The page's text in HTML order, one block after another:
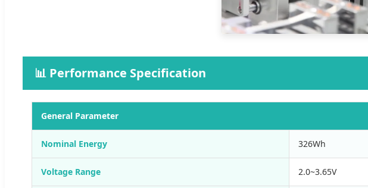
📊 Performance Specification
General Parameter
Nominal Energy 326Wh
Voltage Range 2.0~3.65V